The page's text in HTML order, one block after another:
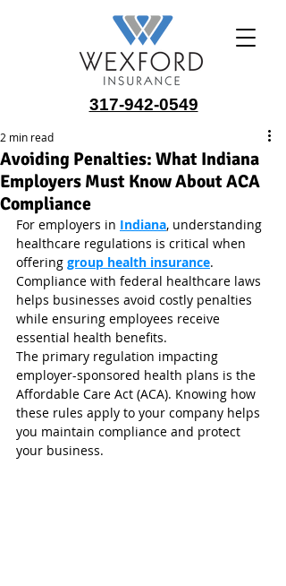
317-942-0549
Avoiding Penalties: What Indiana
Employers Must Know About ACA
Compliance
2 min read
For employers in Indiana, understanding
healthcare regulations is critical when
offering group health insurance.
Compliance with federal healthcare laws
helps businesses avoid costly penalties
while ensuring employees receive
essential health benefits.
The primary regulation impacting
employer-sponsored health plans is the
Affordable Care Act (ACA). Knowing how
these rules apply to your company helps
you maintain compliance and protect
your business.